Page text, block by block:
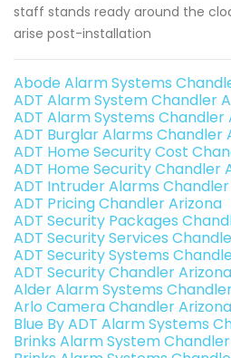
staff stands ready around the
arise post-installation
Abode Alarm Systems
ADT Alarm System Chandler
ADT Alarm Systems Chandler
ADT Burglar Alarms Chandler
ADT Home Security Cost
ADT Home Security Chandler
ADT Intruder Alarms
ADT Pricing Chandler Arizona
ADT Security Packages
ADT Security Services
ADT Security Systems
ADT Security Chandler Arizona
Alder Alarm Systems
Arlo Camera Chandler Arizona
Blue By ADT Alarm Systems
Brinks Alarm System